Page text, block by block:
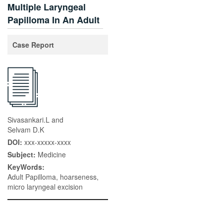
Multiple Laryngeal
Papilloma In An Adult
Case Report
Sivasankari.L and
Selvam D.K
DOI: xxx-xxxxx-xxxx
Subject: Medicine
KeyWords:
Adult Papilloma, hoarseness,
micro laryngeal excision